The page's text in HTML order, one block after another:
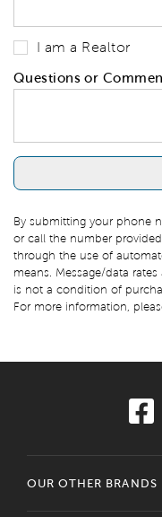
I am a Realtor
Questions or
By submitting your phone
or call the number
through the use of
means. Message/data
is not a condition of
For more information,
OUR OTHER BRANDS